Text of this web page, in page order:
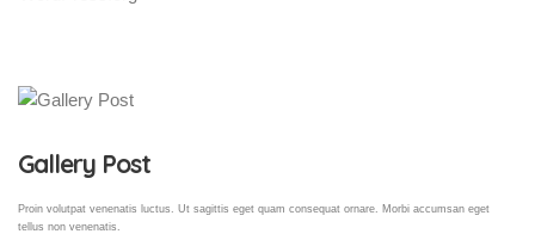
Gallery Post
Proin volutpat venenatis luctus. Ut sagittis eget quam consequat ornare. Morbi accumsan eget
tellus non venenatis.